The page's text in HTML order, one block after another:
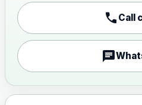
call Call
chat